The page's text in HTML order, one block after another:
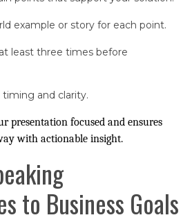
example or story for each point.
at least three times before
and clarity.
presentation focused and ensures
with actionable insight.
to Business Goals